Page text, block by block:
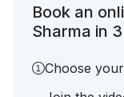
Book an
Sharma in
Choose